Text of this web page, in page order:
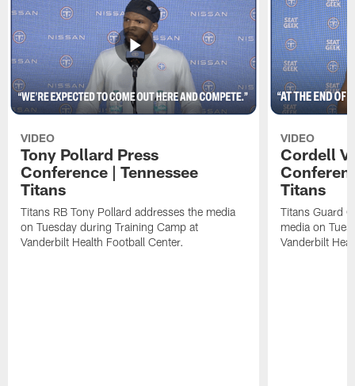
VIDEO
Tony Pollard Press
Conference | Tennessee
Titans
Titans RB Tony Pollard addresses the media
on Tuesday during Training Camp at
Vanderbilt Health Football Center.
VIDEO
Cordell
Titans
Titans Guard
media on
Vanderbilt